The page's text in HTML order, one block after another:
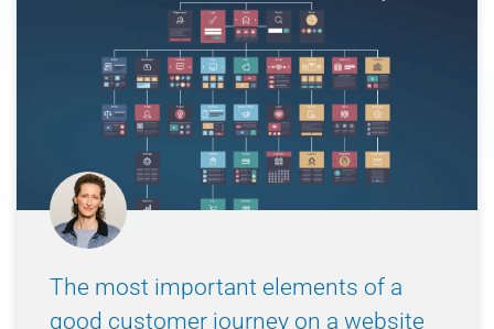
The most important elements of a
good customer journey on a website